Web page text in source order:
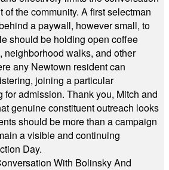
of the community. A first selectman
a paywall, however small, to
should be holding open coffee
neighborhood walks, and other
any Newtown resident can
joining a particular
for admission. Thank you, Mitch and
genuine constituent outreach looks
should be more than a campaign
a visible and continuing
Day.
With Bolinsky And